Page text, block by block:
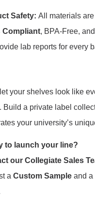
Safety: All materials are
Compliant, BPA-Free,
lab reports for every
let your shelves look like
Build a private label
your university’s
to launch your line?
our Collegiate Sales
a Custom Sample and a